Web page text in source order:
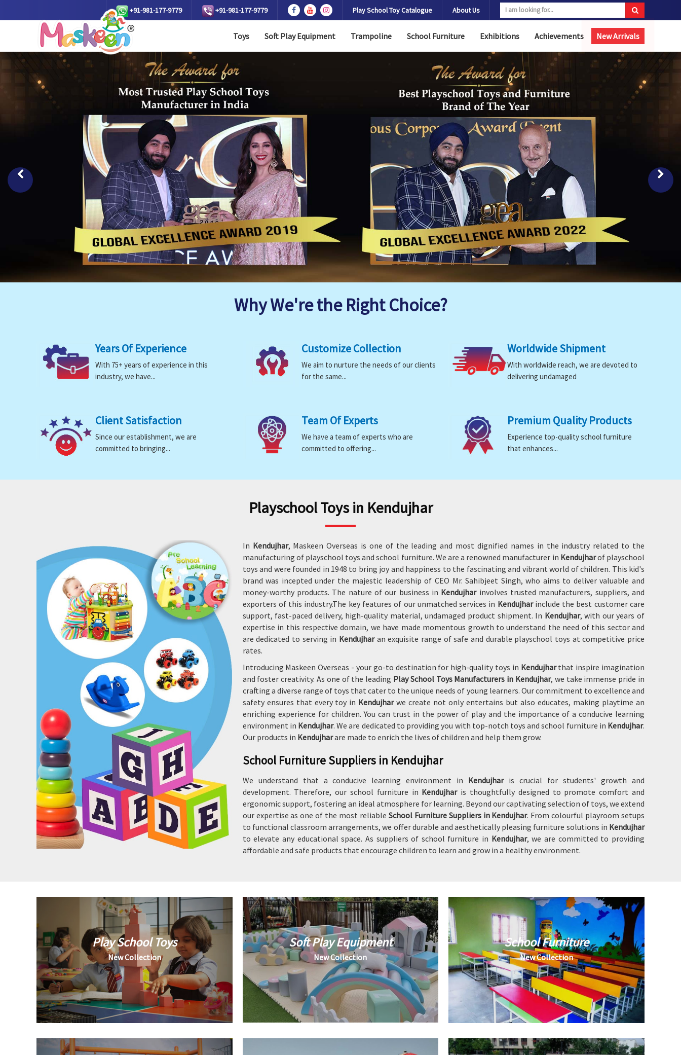
+91-981-177-9779 +91-981-177-9779 Play School Toy Catalogue About Us
Toys Soft Play Equipment Trampoline School Furniture Exhibitions Achievements New Arrivals
Previous
Why We're the Right Choice?
Years Of Experience
With 75+ years of experience in this
industry, we have...
Customize Collection
We aim to nurture the needs of our clients
for the same...
Worldwide Shipment
With worldwide reach, we are devoted to
delivering undamaged
Client Satisfaction
Since our establishment, we are
committed to bringing...
Team Of Experts
We have a team of experts who are
committed to offering...
Premium Quality Products
Experience top-quality school furniture
that enhances...
Playschool Toys in Kendujhar
In Kendujhar, Maskeen Overseas is one of the leading and most dignified names in the industry related to the
manufacturing of playschool toys and school furniture. We are a renowned manufacturer in Kendujharof playschool
toys and were founded in 1948 to bring joy and happiness to the fascinating and vibrant world of children. This kid's
brand was incepted under the majestic leadership of CEO Mr. Sahibjeet Singh, who aims to deliver valuable and
money-worthy products. The nature of our business in Kendujharinvolves trusted manufacturers, suppliers, and
exporters of this industry.The key features of our unmatched services in Kendujharinclude the best customer care
support, fast-paced delivery, high-quality material, undamaged product shipment. In Kendujhar, with our years of
expertise in this respective domain, we have made momentous growth to understand the need of this sector and
are dedicated to serving in Kendujharan exquisite range of safe and durable playschool toys at competitive price
rates.
Introducing Maskeen Overseas - your go-to destination for high-quality toys in Kendujharthat inspire imagination
and foster creativity. As one of the leading Play School Toys Manufacturers in Kendujhar, we take immense pride in
crafting a diverse range of toys that cater to the unique needs of young learners. Our commitment to excellence and
safety ensures that every toy in Kendujharwe create not only entertains but also educates, making playtime an
enriching experience for children. You can trust in the power of play and the importance of a conducive learning
environment in Kendujhar. We are dedicated to providing you with top-notch toys and school furniture in Kendujhar.
Our products in Kendujharare made to enrich the lives of children and help them grow.
School Furniture Suppliers in Kendujhar
We understand that a conducive learning environment in Kendujhar is crucial for students' growth and
development. Therefore, our school furniture in Kendujhar is thoughtfully designed to promote comfort and
ergonomic support, fostering an ideal atmosphere for learning. Beyond our captivating selection of toys, we extend
our expertise as one of the most reliable School Furniture Suppliers in Kendujhar. From colourful playroom setups
to functional classroom arrangements, we offer durable and aesthetically pleasing furniture solutions in Kendujhar
to elevate any educational space. As suppliers of school furniture in Kendujhar, we are committed to providing
affordable and safe products that encourage children to learn and grow in a healthy environment.
Play School Toys
New Collection
Soft Play Equipment
New Collection
School Furniture
New Collection